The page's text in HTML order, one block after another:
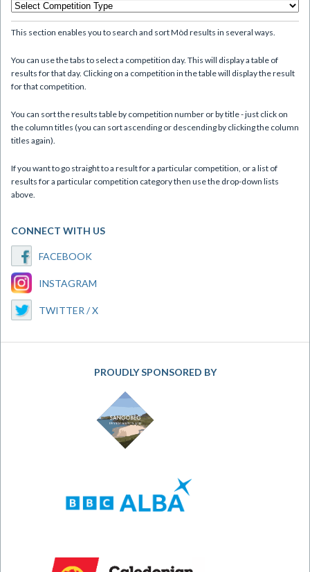
This section enables you to search and sort Mòd results in several ways.
You can use the tabs to select a competition day. This will display a table of
results for that day. Clicking on a competition in the table will display the result
for that competition.
You can sort the results table by competition number or by title - just click on
the column titles (you can sort ascending or descending by clicking the column
titles again).
If you want to go straight to a result for a particular competition, or a list of
results for a particular competition category then use the drop-down lists
above.
CONNECT WITH US
FACEBOOK
INSTAGRAM
TWITTER / X
PROUDLY SPONSORED BY